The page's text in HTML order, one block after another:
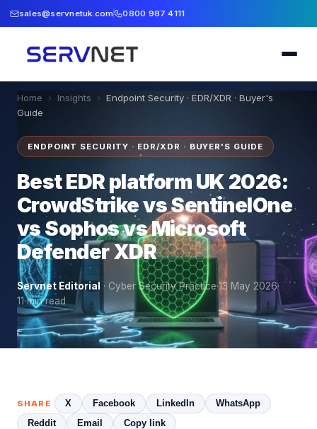
sales@servnetuk.com 0800 987 4111
Home › Insights › Endpoint Security · EDR/XDR · Buyer's
Guide
ENDPOINT SECURITY · EDR/XDR · BUYER'S GUIDE
Best EDR platform UK 2026:
CrowdStrike vs SentinelOne
vs Sophos vs Microsoft
Defender XDR
Servnet Editorial · Cyber Security Practice·13 May 2026·
11min read
SHARE X Facebook LinkedIn
WhatsApp
Reddit
Email Copy link